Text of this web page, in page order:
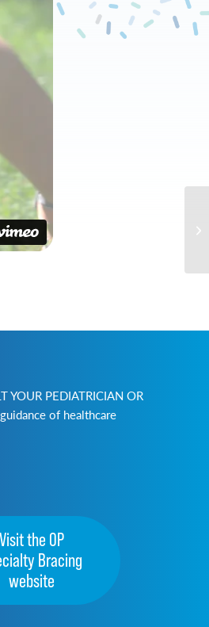
PEDIATRICIAN OR
of healthcare
Visit the OP
Bracing
website